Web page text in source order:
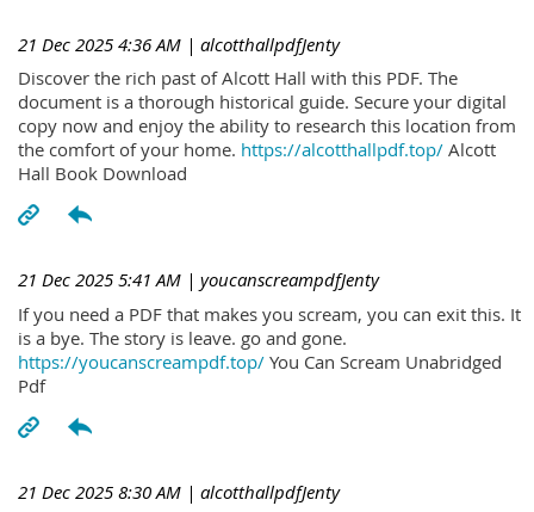
21 Dec 2025 4:36 AM | alcotthallpdfJenty
Discover the rich past of Alcott Hall with this PDF. The
document is a thorough historical guide. Secure your digital
copy now and enjoy the ability to research this location from
the comfort of your home. https://alcotthallpdf.top/ Alcott
Hall Book Download
21 Dec 2025 5:41 AM | youcanscreampdfJenty
If you need a PDF that makes you scream, you can exit this. It
is a bye. The story is leave. go and gone.
https://youcanscreampdf.top/ You Can Scream Unabridged
Pdf
21 Dec 2025 8:30 AM | alcotthallpdfJenty